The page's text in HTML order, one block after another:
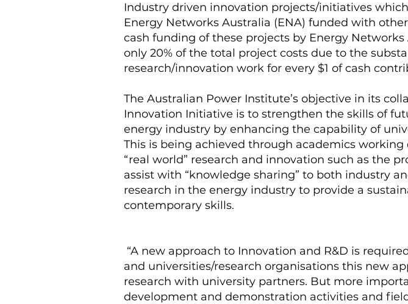
Industry driven innovation projects/initiatives
Energy Networks Australia (ENA) funded with
cash funding of these projects by Energy
only 20% of the total project costs due to the
research/innovation work for every $1 of cash
The Australian Power Institute’s objective in its
Innovation Initiative is to strengthen the skills of
energy industry by enhancing the capability of
This is being achieved through academics
“real world” research and innovation such as the
assist with “knowledge sharing” to both industry
research in the energy industry to provide a
contemporary skills.
“A new approach to Innovation and R&D is
and universities/research organisations this new
research with university partners. But more
development and demonstration activities and